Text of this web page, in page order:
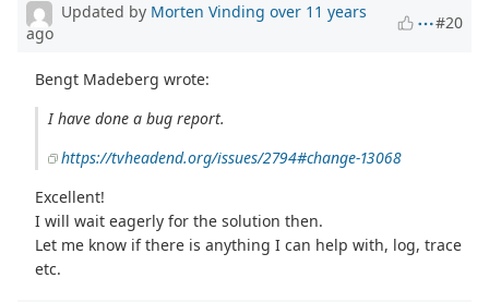
Updated by Morten Vinding over 11 years
ago
#20
Bengt Madeberg wrote:
I have done a bug report.
https://tvheadend.org/issues/2794#change-13068
Excellent!
I will wait eagerly for the solution then.
Let me know if there is anything I can help with, log, trace
etc.